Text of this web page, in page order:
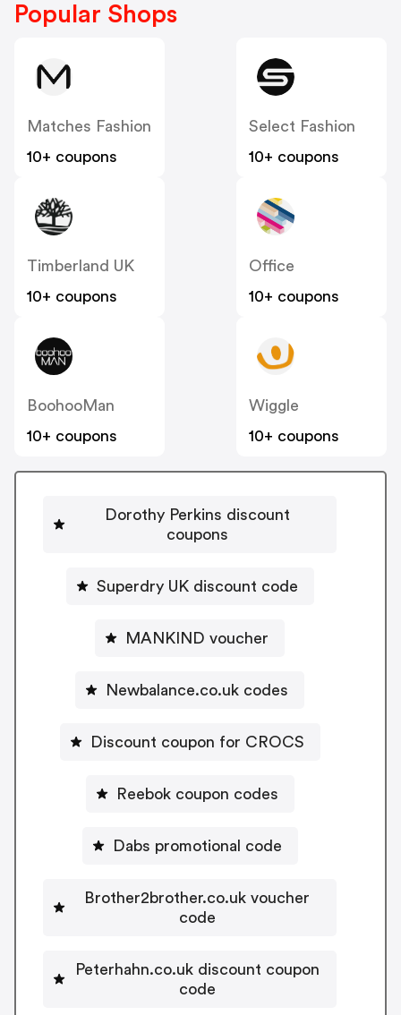
Popular Shops
Matches Fashion
10+ coupons
Select Fashion
10+ coupons
Timberland UK
10+ coupons
Office
10+ coupons
BoohooMan
10+ coupons
Wiggle
10+ coupons
Dorothy Perkins discount
coupons
Superdry UK discount code
MANKIND voucher
Newbalance.co.uk codes
Discount coupon for CROCS
Reebok coupon codes
Dabs promotional code
Brother2brother.co.uk voucher
code
Peterhahn.co.uk discount coupon
code